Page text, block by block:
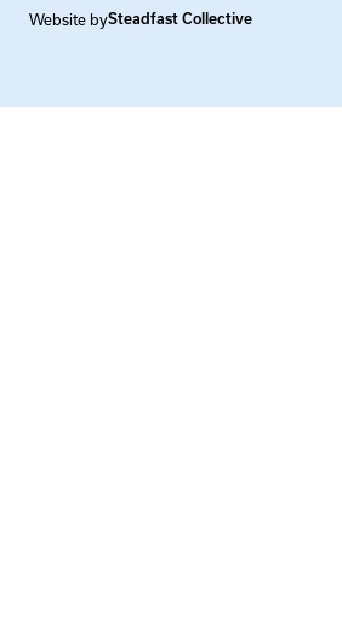
Website bySteadfast Collective